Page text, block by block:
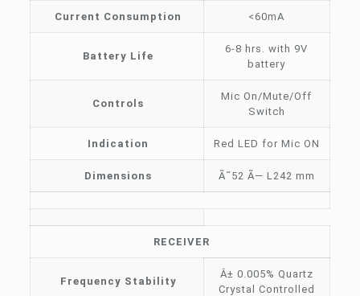
Current Consumption <60mA
Battery Life
6-8 hrs. with 9V
battery
Controls
Mic On/Mute/Off
Switch
Indication Red LED for Mic ON
Dimensions Ã˜52 Ã— L242 mm
RECEIVER
Frequency Stability
Â± 0.005% Quartz
Crystal Controlled